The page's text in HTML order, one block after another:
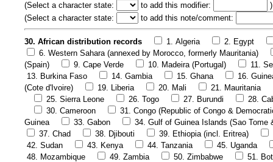
(Select a character state: to add this modifier:
)
(Select a character state: to add this note/comment:
30. African distribution records 1. Algeria
2. Egypt
6. Western Sahara (annexed by Morocco, formerly Mauritania)
(Spain)
9. Cape Verde 10. Madeira (Portugal)
11.
13. Burkina Faso
14. Gambia 15. Ghana
16.
(Cote d'Ivoire)
19. Liberia 20. Mali
21. Mauritania
25. Sierra Leone
26. Togo 27. Burundi
28.
30. Cameroon
31. Congo (Republic of Congo &
Guinea
33. Gabon
34. Gulf of Guinea Islands (Sao Tome
37. Chad
38. Djibouti
39. Ethiopia (incl. Eritrea)
42. Sudan
43. Kenya 44. Tanzania
45. Uganda
48. Mozambique
49. Zambia 50. Zimbabwe
51.